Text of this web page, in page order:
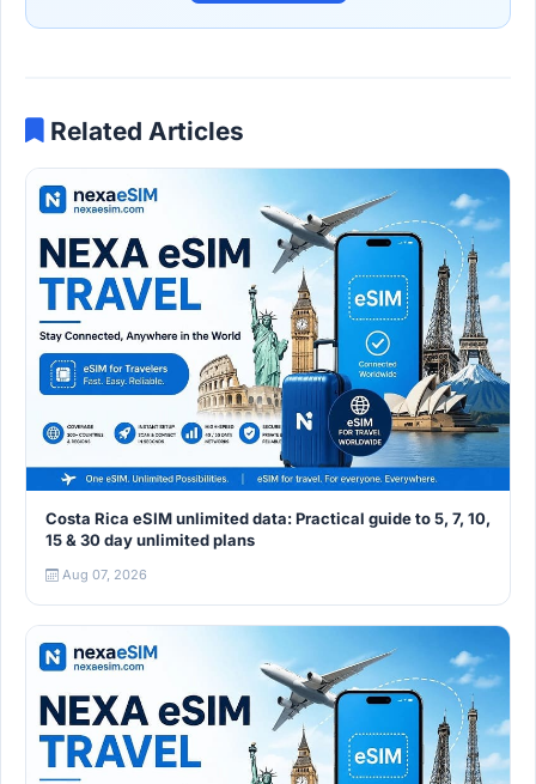
Related Articles
Costa Rica eSIM unlimited data: Practical guide to 5, 7, 10,
15 & 30 day unlimited plans
Aug 07, 2026